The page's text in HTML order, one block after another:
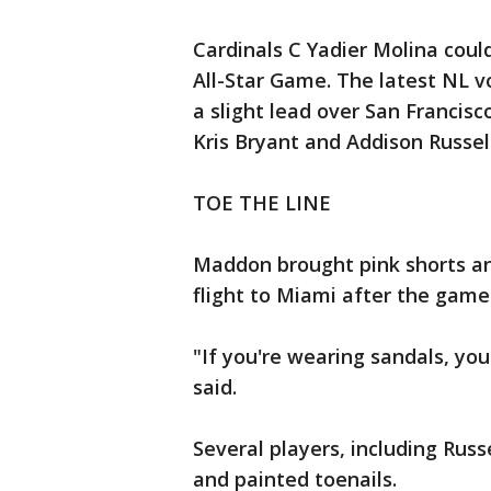
Cardinals C Yadier Molina
All-Star Game. The latest NL
a slight lead over San
Kris Bryant and Addison
TOE THE LINE
Maddon brought pink shorts
flight to Miami after the
"If you're wearing sandals,
said.
Several players, including
and painted toenails.